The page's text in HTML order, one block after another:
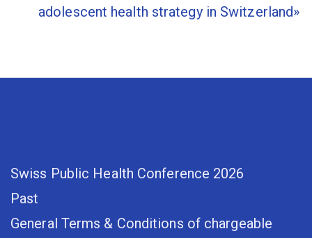
adolescent health strategy in Switzerland»
Swiss Public Health Conference 2026
Past
General Terms & Conditions of chargeable